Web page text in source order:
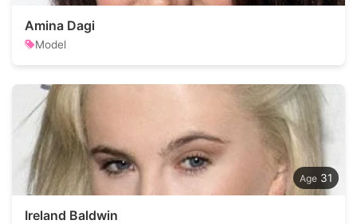
Amina Dagi
Model
31
Ireland Baldwin